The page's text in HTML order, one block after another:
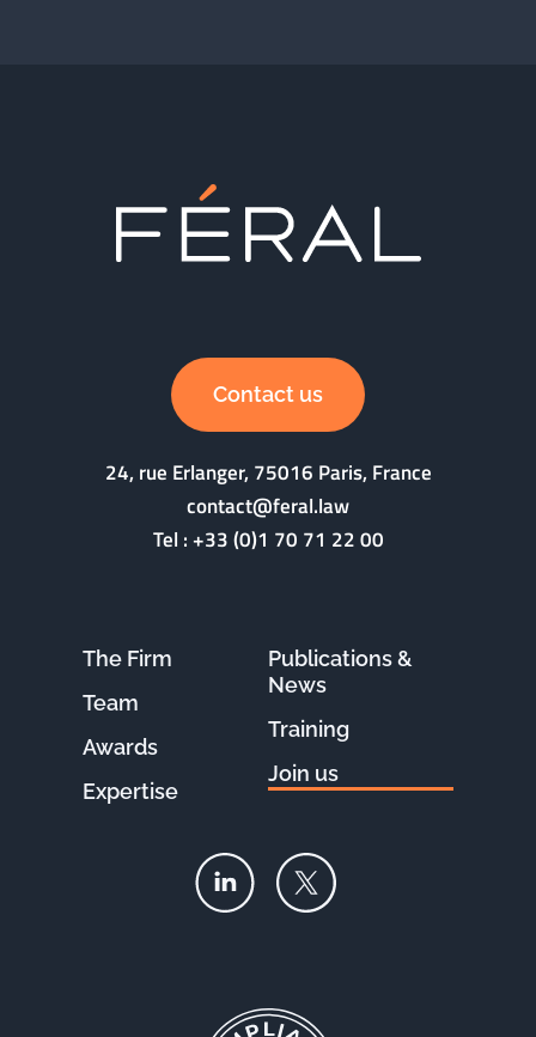
Contact us
24, rue Erlanger, 75016 Paris, France
contact@feral.law
Tel :+33 (0)1 70 71 22 00
The Firm
Team
Awards
Expertise
Publications &
News
Training
Join us